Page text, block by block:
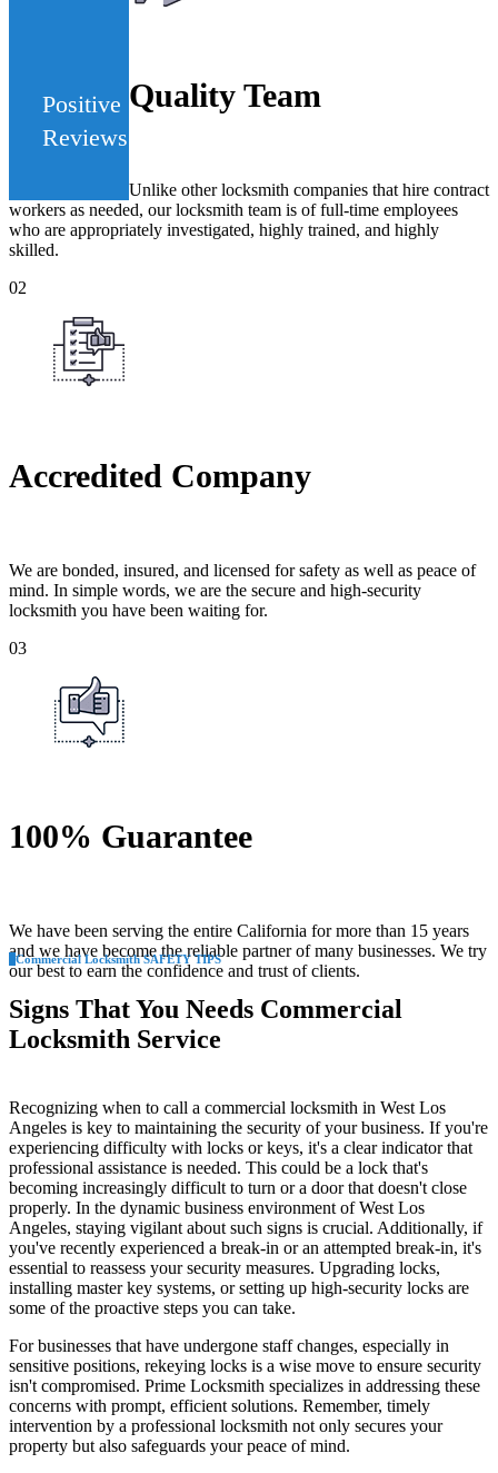
Positive
Reviews
Quality Team
Unlike other locksmith companies that hire contract
workers as needed, our locksmith team is of full-time employees
who are appropriately investigated, highly trained, and highly
skilled.
02
Accredited Company
We are bonded, insured, and licensed for safety as well as peace of
mind. In simple words, we are the secure and high-security
locksmith you have been waiting for.
03
100% Guarantee
We have been serving the entire California for more than 15 years
and we have become the reliable partner of many businesses. We try
our best to earn the confidence and trust of clients.
Commercial Locksmith SAFETY TIPS
Signs That You Needs Commercial
Locksmith Service
Recognizing when to call a commercial locksmith in West Los
Angeles is key to maintaining the security of your business. If you're
experiencing difficulty with locks or keys, it's a clear indicator that
professional assistance is needed. This could be a lock that's
becoming increasingly difficult to turn or a door that doesn't close
properly. In the dynamic business environment of West Los
Angeles, staying vigilant about such signs is crucial. Additionally, if
you've recently experienced a break-in or an attempted break-in, it's
essential to reassess your security measures. Upgrading locks,
installing master key systems, or setting up high-security locks are
some of the proactive steps you can take.
For businesses that have undergone staff changes, especially in
sensitive positions, rekeying locks is a wise move to ensure security
isn't compromised. Prime Locksmith specializes in addressing these
concerns with prompt, efficient solutions. Remember, timely
intervention by a professional locksmith not only secures your
property but also safeguards your peace of mind.